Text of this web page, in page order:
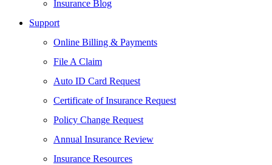
Insurance Blog
Support
Online Billing & Payments
File A Claim
Auto ID Card Request
Certificate of Insurance Request
Policy Change Request
Annual Insurance Review
Insurance Resources